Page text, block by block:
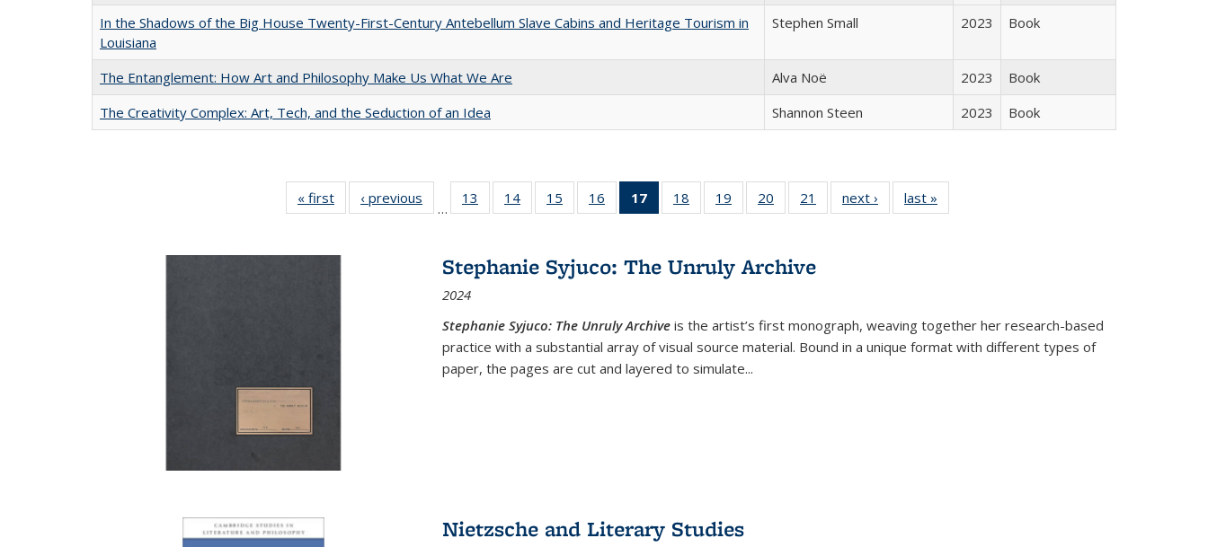
In the Shadows of the Big House Twenty-First-Century Antebellum Slave Cabins and Heritage Tourism in
Louisiana
Stephen Small 2023 Book
The Entanglement: How Art and Philosophy Make Us What We Are Alva Noë 2023
Book
The Creativity Complex: Art, Tech, and the Seduction of an Idea
Shannon Steen 2023 Book
« first
Full listing
table:
‹ previous
Full listing
table:
…
13
of 22 Full
listing table:
14
of 22 Full
listing table:
15
of 22 Full
listing table:
16
of 22 Full
listing table:
17
of 22 Full
listing
Publications
(Current
18
of 22 Full
listing table:
19
of 22 Full
listing table:
20
of 22 Full
listing table:
21
of 22 Full
listing table:
next ›
Full listing
table:
last »
Stephanie Syjuco: The Unruly Archive
2024
Stephanie Syjuco: The Unruly Archive is the artist’s first monograph, weaving together her research-based
practice with a substantial array of visual source material. Bound in a unique format with different types of
paper, the pages are cut and layered to simulate...
Nietzsche and Literary Studies